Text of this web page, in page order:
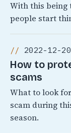
With this being
people start
2022-12-
How to
scams
What to look
scam during
season.